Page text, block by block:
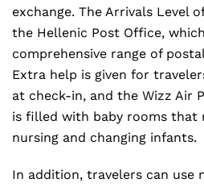
exchange. The Arrivals Level
the Hellenic Post Office,
comprehensive range of
Extra help is given for
at check-in, and the Wizz Air
is filled with baby rooms that
nursing and changing infants.
In addition, travelers can use